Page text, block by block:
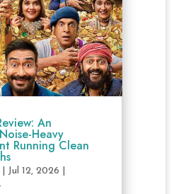
An
Heavy
Running Clean
Jul 12, 2026